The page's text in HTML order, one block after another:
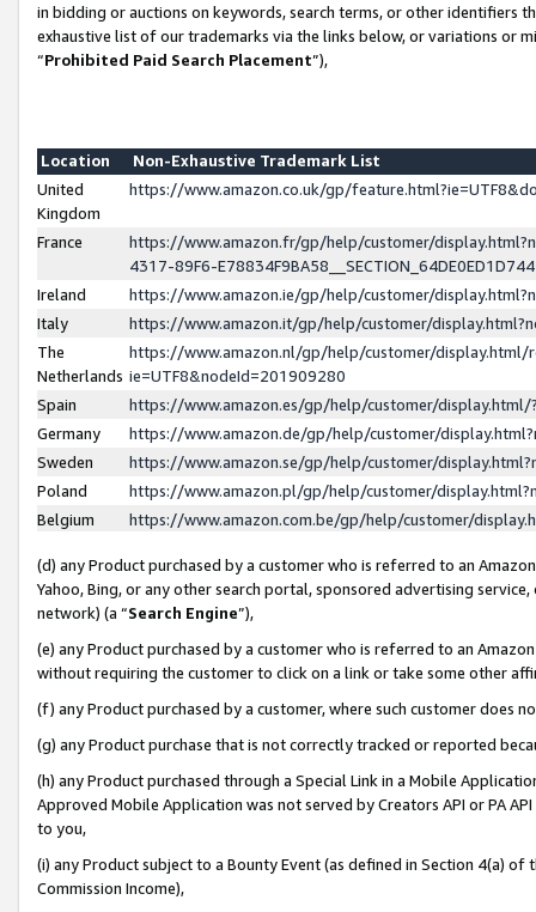
in bidding or auctions on keywords, search terms, or other identifiers
exhaustive list of our trademarks via the links below, or variations or
“Prohibited Paid Search Placement”),
Location
Non-Exhaustive Trademark List
United
Kingdom
https://www.amazon.co.uk/gp/
France
https://www.amazon.fr/gp/help/customer/
4317-89F6-
Ireland
https://www.amazon.ie/gp/help/customer/
Italy
https://www.amazon.it/gp/help/customer/
The
Netherlands
https://www.amazon.nl/gp/help/customer/display.html/
ie=UTF8&nodeId=201909280
Spain
https://www.amazon.es/gp/help/customer/
Germany
https://www.amazon.de/gp/help/customer/
Sweden
https://www.amazon.se/gp/help/customer/
Poland
https://www.amazon.pl/gp/help/customer/
Belgium
https://www.amazon.com.be/gp/help/customer/
(d) any Product purchased by a customer who is referred to an
Yahoo, Bing, or any other search portal, sponsored advertising
network) (a “Search Engine”),
(e) any Product purchased by a customer who is referred to an
without requiring the customer to click on a link or take some other
(f) any Product purchased by a customer, where such customer does
(g) any Product purchase that is not correctly tracked or reported
(h) any Product purchased through a Special Link in a Mobile
Approved Mobile Application was not served by Creators API or PA
to you,
(i) any Product subject to a Bounty Event (as defined in Section 4(a)
Commission Income),